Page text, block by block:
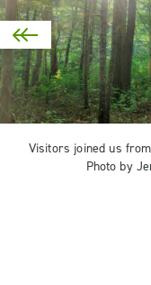
Visitors joined us
Photo by